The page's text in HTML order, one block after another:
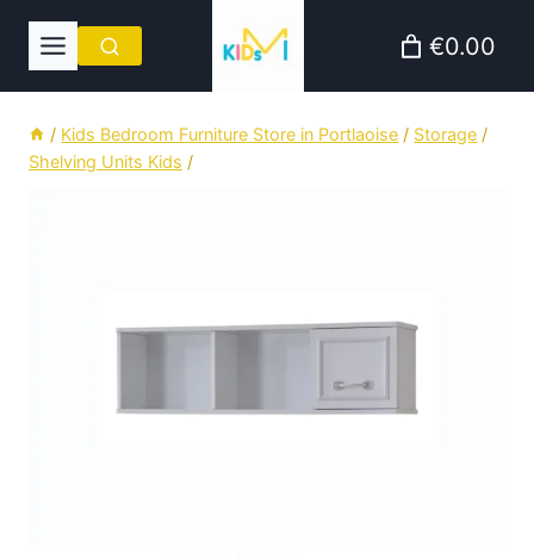
€0.00
/ Kids Bedroom Furniture Store in Portlaoise / Storage /
Shelving Units Kids /